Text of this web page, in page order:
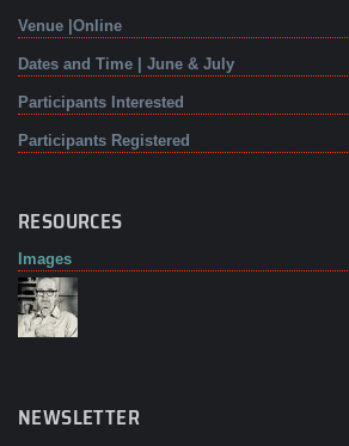
Venue |Online
Dates and Time | June & July
Participants Interested
Participants Registered
RESOURCES
Images
NEWSLETTER